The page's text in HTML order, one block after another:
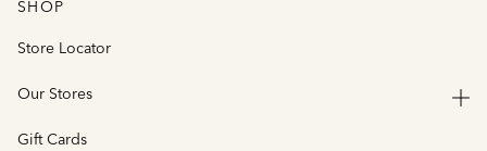
SHOP
Store Locator
Our Stores
Gift Cards